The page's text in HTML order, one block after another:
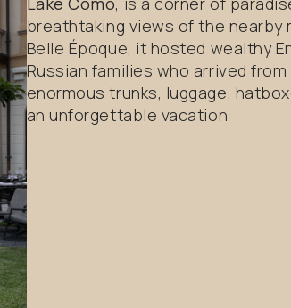
breathtaking views of the nearby
Belle Époque, it hosted wealthy
Russian families who arrived
enormous trunks, luggage,
an unforgettable vacation